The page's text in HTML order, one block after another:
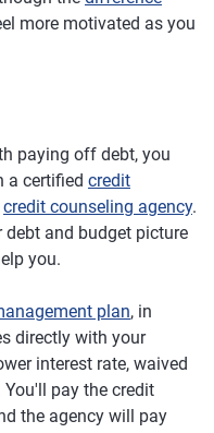
more motivated as you
paying off debt, you
a certified credit
credit counseling agency.
and budget picture
you.
plan, in
directly with your
interest rate, waived
pay the credit
the agency will pay